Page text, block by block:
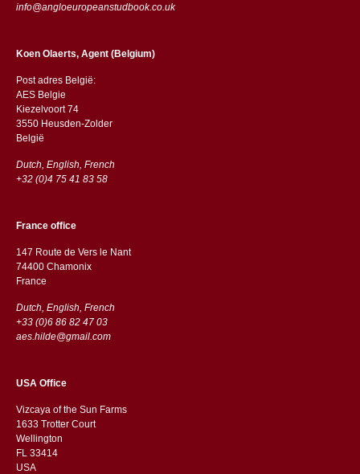
info@angloeuropeanstudbook.co.uk
Koen Olaerts, Agent (Belgium)
Post adres België:
AES Belgie
Kiezelvoort 74
3550 Heusden-Zolder
België
Dutch, English, French
+32 (0)4 75 41 83 58
France office
147 Route de Vers le Nant
74400 Chamonix
France
Dutch, English, French
+33 (0)6 86 82 47 03
aes.hilde@gmail.com
USA Office
Vizcaya of the Sun Farms
1633 Trotter Court
Wellington
FL 33414
USA